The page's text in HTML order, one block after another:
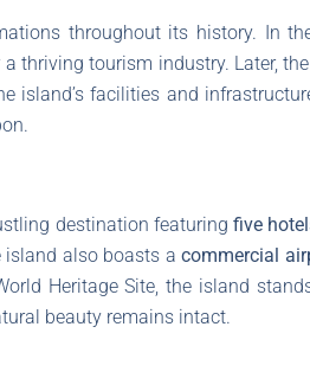
throughout its history. In
thriving tourism industry. Later,
island’s facilities and
destination featuring five
island also boasts acommercial
Heritage Site, the island
beauty remains intact.